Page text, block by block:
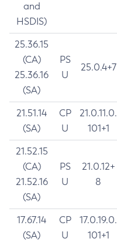
and
HSDIS)
25.36.15
(CA)
25.36.16
(SA)
PS
U
25.0.4+7
21.51.14
(SA)
CP
U
21.0.11.0.
101+1
21.52.15
(CA)
21.52.16
(SA)
PS
U
21.0.12+
8
17.67.14
(SA)
CP
U
17.0.19.0.
101+1